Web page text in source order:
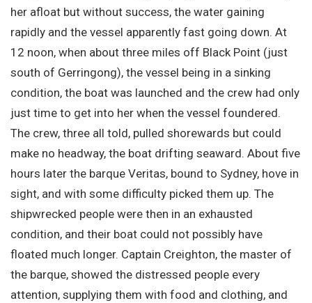
her afloat but without success, the water gaining
rapidly and the vessel apparently fast going down. At
12 noon, when about three miles off Black Point (just
south of Gerringong), the vessel being in a sinking
condition, the boat was launched and the crew had only
just time to get into her when the vessel foundered.
The crew, three all told, pulled shorewards but could
make no headway, the boat drifting seaward. About five
hours later the barque Veritas, bound to Sydney, hove in
sight, and with some difficulty picked them up. The
shipwrecked people were then in an exhausted
condition, and their boat could not possibly have
floated much longer. Captain Creighton, the master of
the barque, showed the distressed people every
attention, supplying them with food and clothing, and